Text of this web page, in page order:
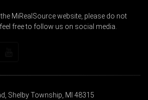
MiRealSource website, please do not
free to follow us on social media.
Shelby Township, MI 48315